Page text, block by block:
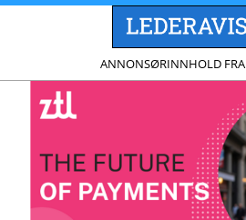
ANNONSØRINNHOLD FRA